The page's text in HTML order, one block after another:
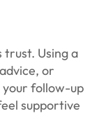
trust. Using a
or
your follow-up
supportive